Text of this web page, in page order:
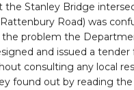
the Stanley Bridge
Rattenbury Road) was
the problem the
and issued a tender
consulting any local
found out by reading